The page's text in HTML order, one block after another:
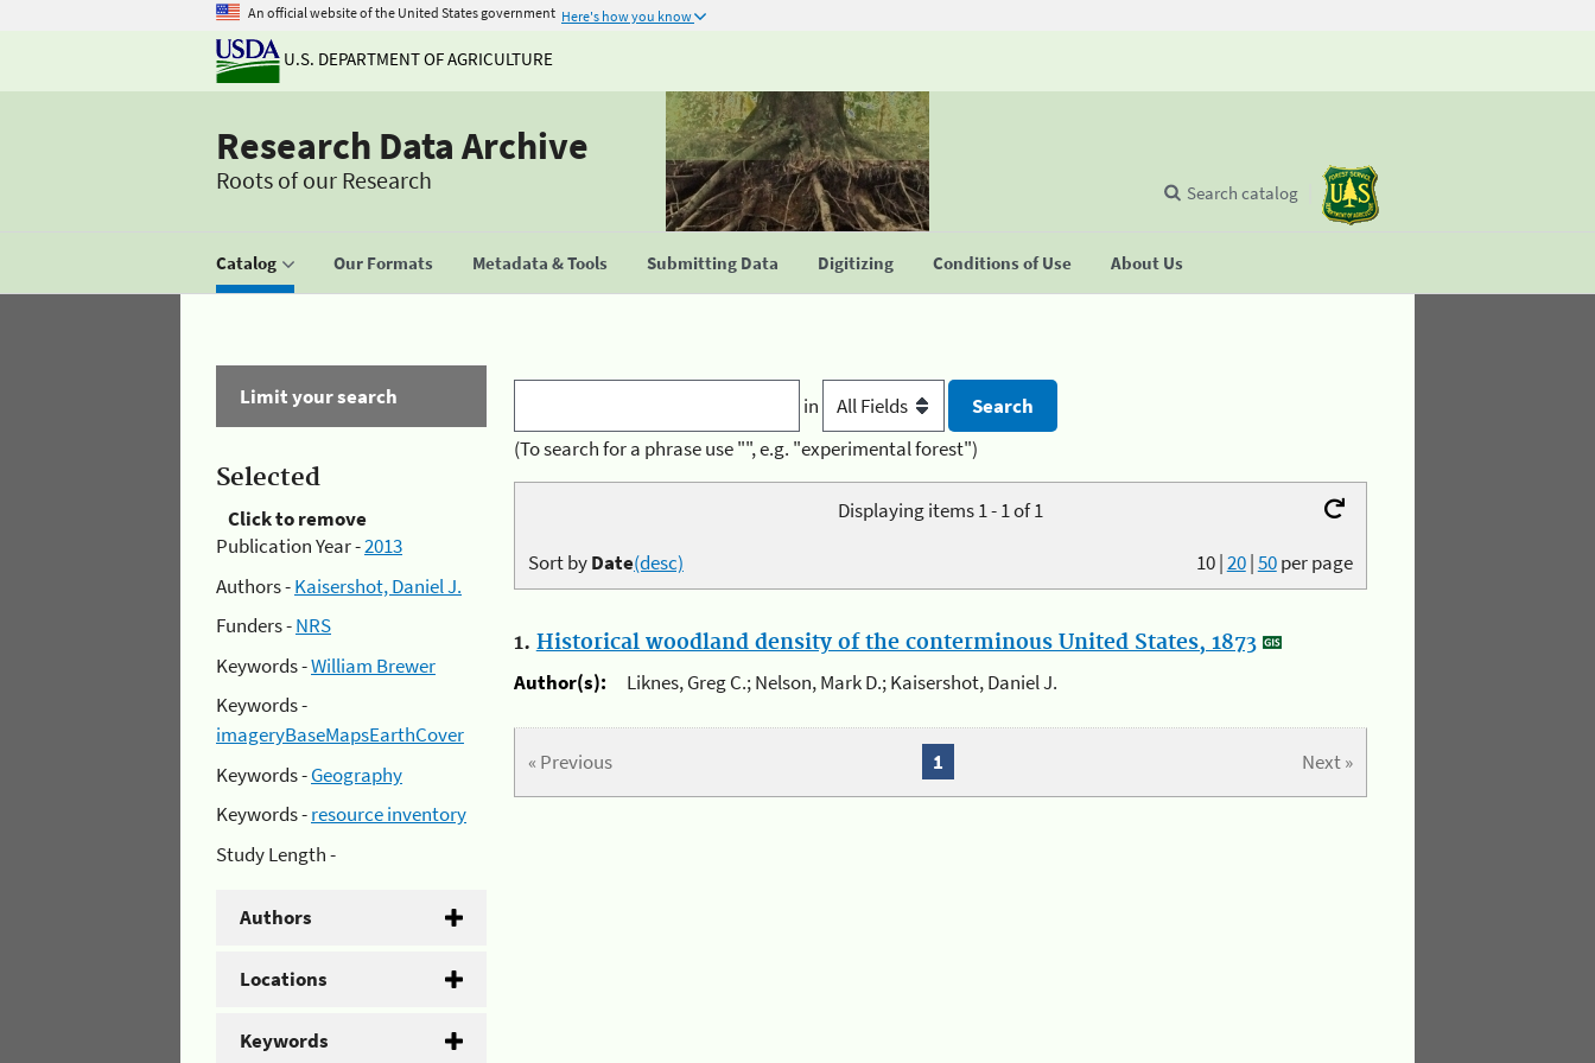
An official website of the United States government Here's how you know
U.S. DEPARTMENT OF AGRICULTURE
Research Data Archive
Roots of our Research
Catalog Our Formats Metadata & Tools Submitting Data Digitizing Conditions of Use About Us
Search catalog
Limit your search
Selected
Click to remove
Publication Year -2013
Authors -Kaisershot, Daniel J.
Funders -NRS
Keywords -William Brewer
Keywords -
imageryBaseMapsEarthCover
Keywords -Geography
Keywords -resource inventory
Study Length -
Authors
Locations
Keywords
in
(To search for a phrase use "", e.g. "experimental forest")
Displaying items 1 - 1 of 1
10|20|50per page
Sort byDate(desc)
1. Historical woodland density of the conterminous United States, 1873
Author(s):
Liknes, Greg C.; Nelson, Mark D.; Kaisershot, Daniel J.
« Previous Next »
1